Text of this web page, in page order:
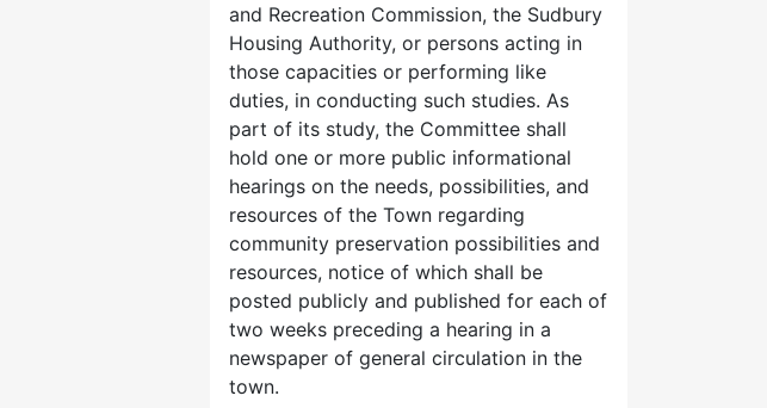
and Recreation Commission, the Sudbury
Housing Authority, or persons acting in
those capacities or performing like
duties, in conducting such studies. As
part of its study, the Committee shall
hold one or more public informational
hearings on the needs, possibilities, and
resources of the Town regarding
community preservation possibilities and
resources, notice of which shall be
posted publicly and published for each of
two weeks preceding a hearing in a
newspaper of general circulation in the
town.